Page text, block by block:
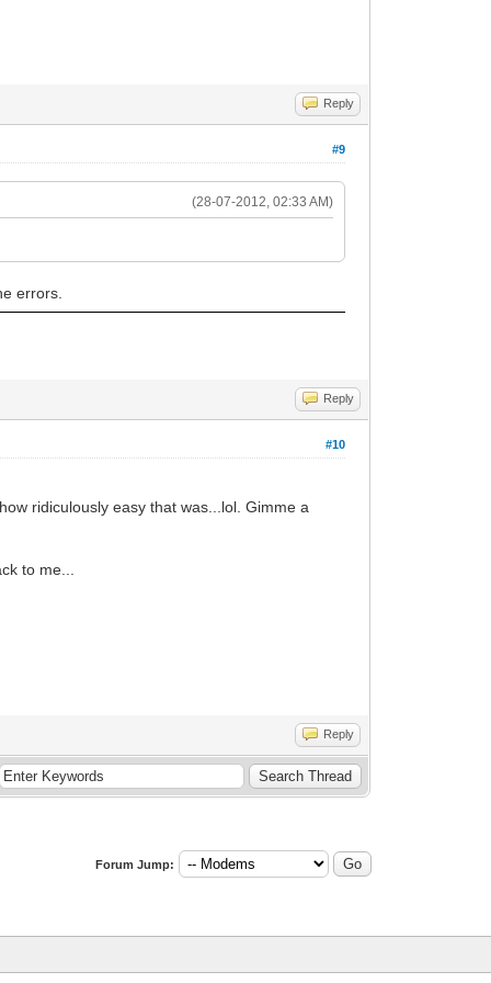
Reply
#9
(28-07-2012, 02:33 AM)
errors.
Reply
#10
ridiculously easy that was...lol. Gimme a
to me...
Reply
Forum Jump: